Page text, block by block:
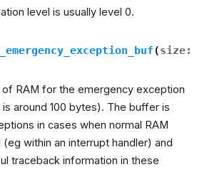
level is usually level 0.
(size:
RAM for the emergency exception
around 100 bytes). The buffer is
in cases when normal RAM
within an interrupt handler) and
traceback information in these